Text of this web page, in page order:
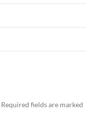
Required fields are marked